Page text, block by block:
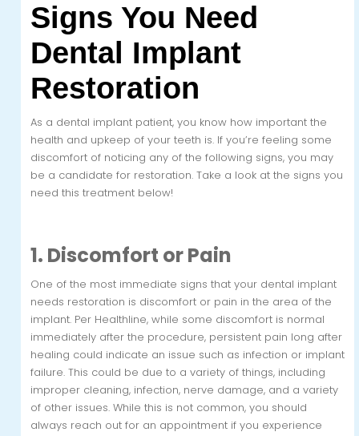
Signs You Need
Dental Implant
Restoration
As a dental implant patient, you know how important the
health and upkeep of your teeth is. If you’re feeling some
discomfort of noticing any of the following signs, you may
be a candidate for restoration. Take a look at the signs you
need this treatment below!
1. Discomfort or Pain
One of the most immediate signs that your dental implant
needs restoration is discomfort or pain in the area of the
implant. Per Healthline, while some discomfort is normal
immediately after the procedure, persistent pain long after
healing could indicate an issue such as infection or implant
failure. This could be due to a variety of things, including
improper cleaning, infection, nerve damage, and a variety
of other issues. While this is not common, you should
always reach out for an appointment if you experience